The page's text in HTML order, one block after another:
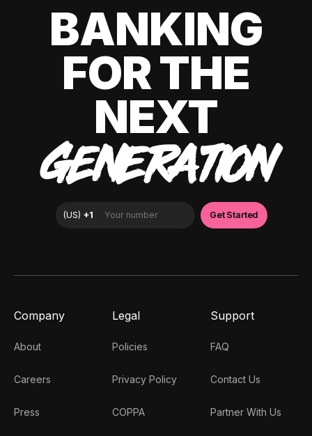
BANKING
FOR THE
NEXT
GENERATION
Company
About
Careers
Press
Legal
Policies
Privacy Policy
COPPA
Support
FAQ
Contact Us
Partner With Us